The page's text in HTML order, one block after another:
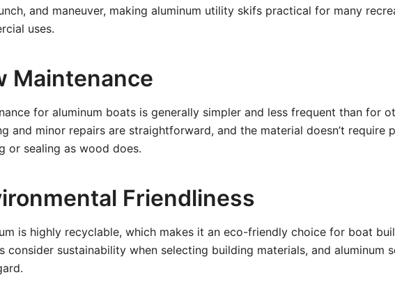
and maneuver, making aluminum utility skifs practical for many
uses.
Maintenance
for aluminum boats is generally simpler and less frequent than for
and minor repairs are straightforward, and the material doesn’t require
or sealing as wood does.
Friendliness
is highly recyclable, which makes it an eco-friendly choice for boat
consider sustainability when selecting building materials, and aluminum